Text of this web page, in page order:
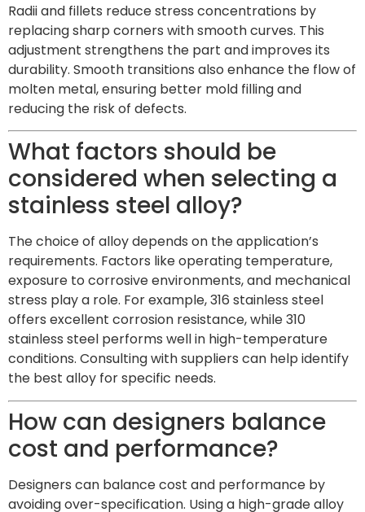
Radii and fillets reduce stress concentrations by
replacing sharp corners with smooth curves. This
adjustment strengthens the part and improves its
durability. Smooth transitions also enhance the flow of
molten metal, ensuring better mold filling and
reducing the risk of defects.
What factors should be
considered when selecting a
stainless steel alloy?
The choice of alloy depends on the application’s
requirements. Factors like operating temperature,
exposure to corrosive environments, and mechanical
stress play a role. For example, 316 stainless steel
offers excellent corrosion resistance, while 310
stainless steel performs well in high-temperature
conditions. Consulting with suppliers can help identify
the best alloy for specific needs.
How can designers balance
cost and performance?
Designers can balance cost and performance by
avoiding over-specification. Using a high-grade alloy